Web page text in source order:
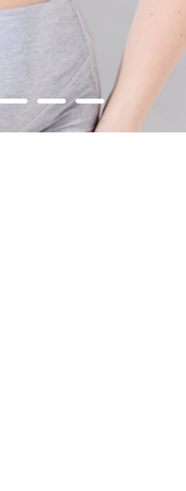
8 9 10